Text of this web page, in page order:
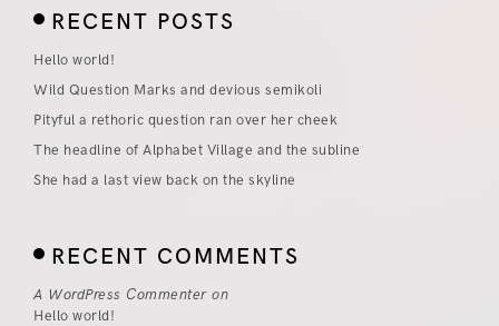
RECENT POSTS
Hello world!
Wild Question Marks and devious semikoli
Pityful a rethoric question ran over her cheek
The headline of Alphabet Village and the subline
She had a last view back on the skyline
RECENT COMMENTS
A WordPress Commenteron
Hello world!